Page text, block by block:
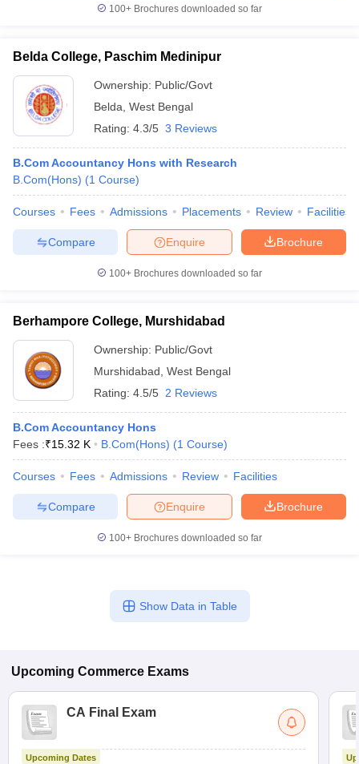
100+ Brochures downloaded so far
Belda College, Paschim Medinipur
Ownership: Public/Govt
Belda West Bengal
Rating: 4.3/5 3 Reviews
B.Com Accountancy Hons with Research
B.Com(Hons) (1 Course)
Courses Fees Admissions Placements Review Facilities
Brochure
Enquire
Compare
100+ Brochures downloaded so far
Berhampore College, Murshidabad
Ownership: Public/Govt
Murshidabad West Bengal
Rating: 4.5/5 2 Reviews
B.Com Accountancy Hons
Fees :₹15.32 K B.Com(Hons) (1 Course)
Courses Fees Admissions Review Facilities
Brochure
Enquire
Compare
100+ Brochures downloaded so far
Show Data in Table
Upcoming Commerce Exams
CA Final Exam
Upcoming Dates